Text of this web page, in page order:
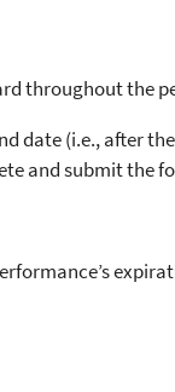
throughout the
date (i.e., after
and submit the